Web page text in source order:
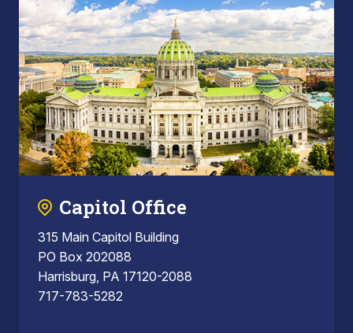
Capitol Office
315 Main Capitol Building
PO Box 202088
Harrisburg, PA 17120-2088
717-783-5282